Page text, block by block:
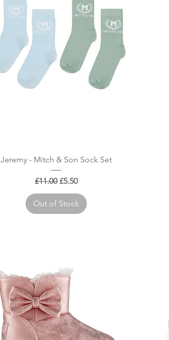
Quick View
Jeremy - Mitch & Son Sock Set
Regular Price
£11.00 Sale Price
£5.50
Out of Stock